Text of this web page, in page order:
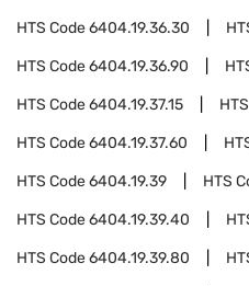
HTS Code6404.19.36.30
HTS Code6404.19.36.90
HTS Code6404.19.37.15
HTS Code6404.19.37.60
HTS Code6404.19.39 HTS
HTS Code6404.19.39.40
HTS Code6404.19.39.80